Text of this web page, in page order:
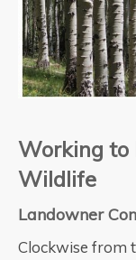
Working to
Wildlife
Landowner
Clockwise from